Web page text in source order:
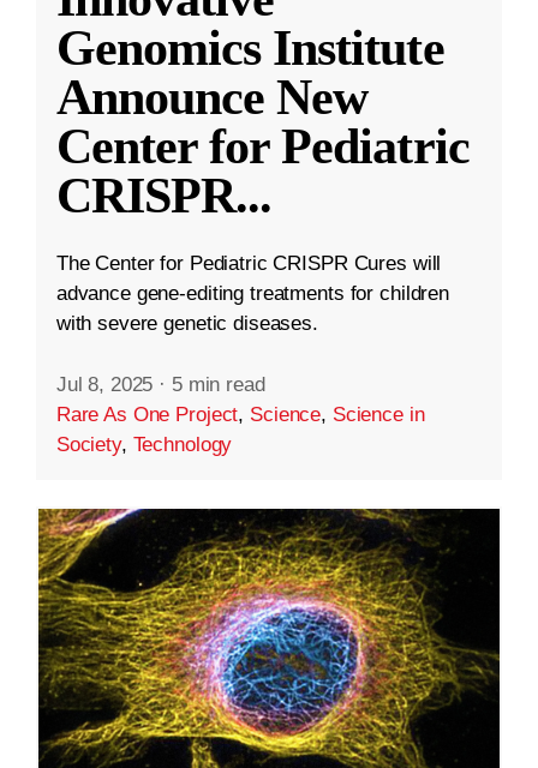
Genomics Institute
Announce New
Center for Pediatric
CRISPR...
The Center for Pediatric CRISPR Cures will
advance gene-editing treatments for children
with severe genetic diseases.
Jul 8, 2025 · 5 min read
Rare As One Project, Science, Science in
Society, Technology